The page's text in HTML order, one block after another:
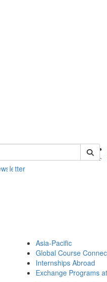
of cgis
Asia-Pacific
Global Course
Internships Abroad
Exchange Programs